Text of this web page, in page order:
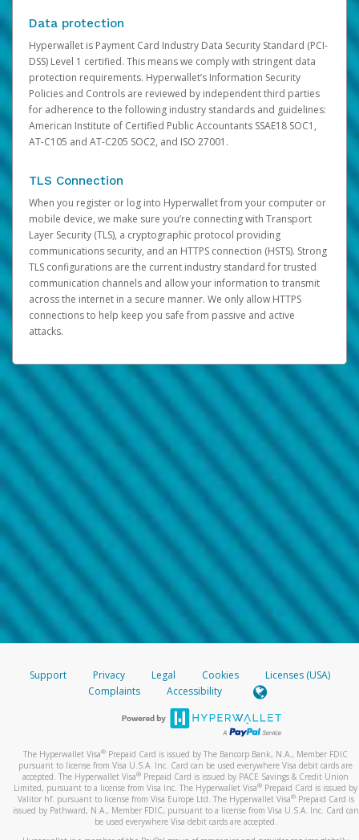
Data protection
Hyperwallet is Payment Card Industry Data Security Standard (PCI-
DSS) Level 1 certified. This means we comply with stringent data
protection requirements. Hyperwallet’s Information Security
Policies and Controls are reviewed by independent third parties
for adherence to the following industry standards and guidelines:
American Institute of Certified Public Accountants SSAE18 SOC1,
AT-C105 and AT-C205 SOC2, and ISO 27001.
TLS Connection
When you register or log into Hyperwallet from your computer or
mobile device, we make sure you’re connecting with Transport
Layer Security (TLS), a cryptographic protocol providing
communications security, and an HTTPS connection (HSTS). Strong
TLS configurations are the current industry standard for trusted
communication channels and allow your information to transmit
across the internet in a secure manner. We only allow HTTPS
connections to help keep you safe from passive and active
attacks.
Support Privacy Legal Cookies
Licenses (USA)
Complaints
Accessibility
The Hyperwallet Visa® Prepaid Card is issued by The Bancorp Bank, N.A., Member FDIC
pursuant to license from Visa U.S.A. Inc. Card can be used everywhere Visa debit cards are
accepted. The Hyperwallet Visa® Prepaid Card is issued by PACE Savings & Credit Union
Limited, pursuant to a license from Visa Inc. The Hyperwallet Visa® Prepaid Card is issued by
Valitor hf. pursuant to license from Visa Europe Ltd. The Hyperwallet Visa®Prepaid Card is
issued by Pathward, N.A., Member FDIC, pursuant to a license from Visa U.S.A. Inc. Card can
be used everywhere Visa debit cards are accepted.